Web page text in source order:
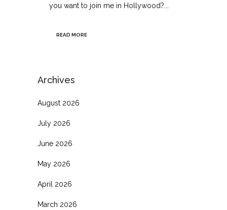
you want to join me in Hollywood?...
READ MORE
Archives
August 2026
July 2026
June 2026
May 2026
April 2026
March 2026